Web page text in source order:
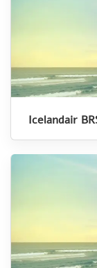
Icelandair